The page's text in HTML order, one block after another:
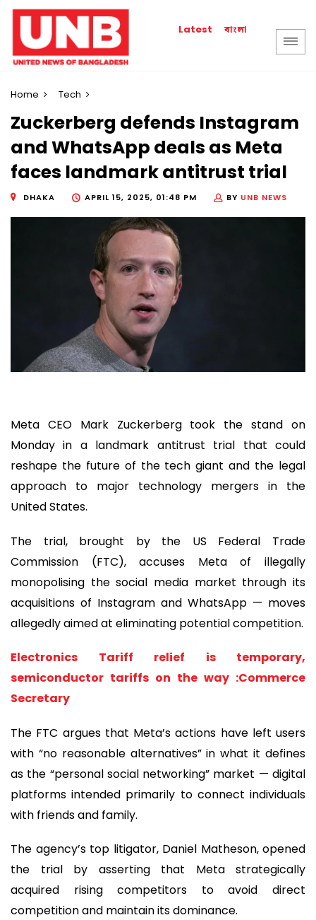
Latest বাংলা
Home Tech
Zuckerberg defends Instagram
and WhatsApp deals as Meta
faces landmark antitrust trial
DHAKA APRIL 15, 2025, 01:48 PM BY UNB NEWS
Meta CEO Mark Zuckerberg took the stand on
Monday in a landmark antitrust trial that could
reshape the future of the tech giant and the legal
approach to major technology mergers in the
United States.
The trial, brought by the US Federal Trade
Commission (FTC), accuses Meta of illegally
monopolising the social media market through its
acquisitions of Instagram and WhatsApp — moves
allegedly aimed at eliminating potential competition.
Electronics Tariff relief is temporary,
semiconductor tariffs on the way :Commerce
Secretary
The FTC argues that Meta’s actions have left users
with “no reasonable alternatives” in what it defines
as the “personal social networking” market — digital
platforms intended primarily to connect individuals
with friends and family.
The agency’s top litigator, Daniel Matheson, opened
the trial by asserting that Meta strategically
acquired rising competitors to avoid direct
competition and maintain its dominance.